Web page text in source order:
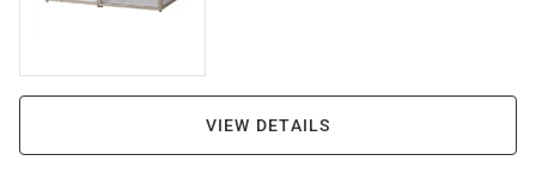
VIEW DETAILS